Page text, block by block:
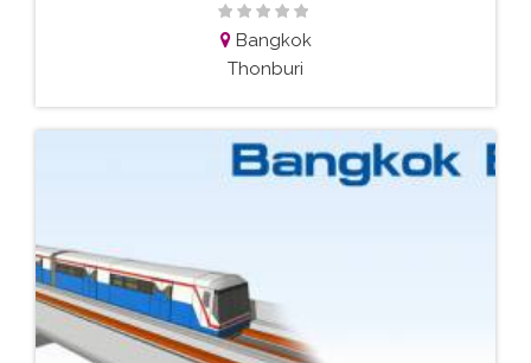
Bangkok
Thonburi